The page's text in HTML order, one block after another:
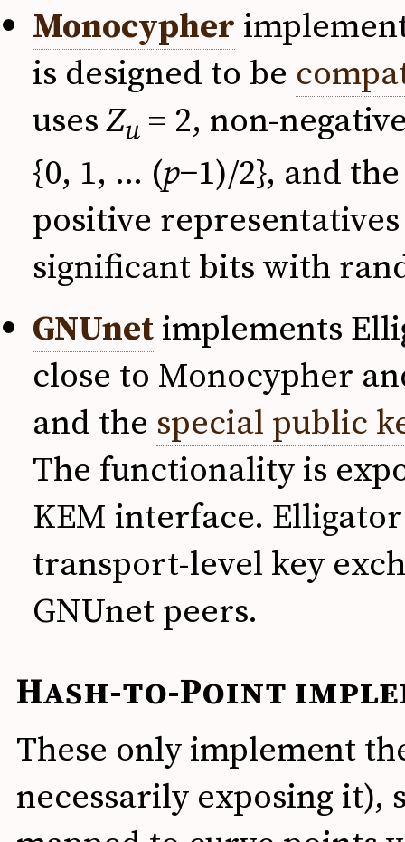
Monocypher
is designed to be
usesZu = 2, non-
{0, 1, … (p−1)/2}, and
positive
significant bits with
GNUnetimplements
close to Monocypher
and the special public
The functionality is
KEM interface.
transport-level key
GNUnet peers.
Hash-to-Point
These only implement
necessarily exposing it),